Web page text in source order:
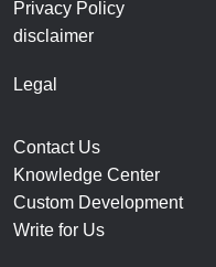
Privacy Policy
disclaimer
Legal
Contact Us
Knowledge Center
Custom Development
Write for Us